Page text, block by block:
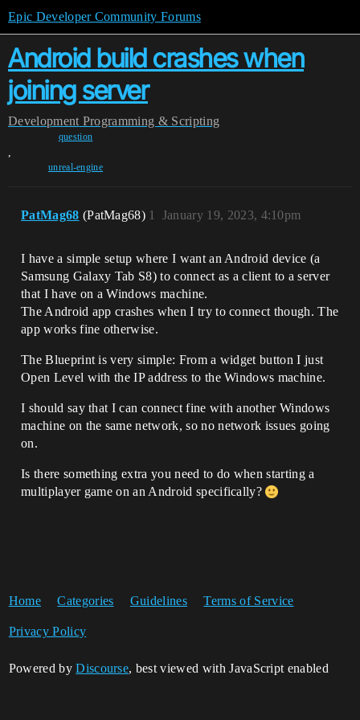
Epic Developer Community Forums
Android build crashes when
joining server
Development Programming & Scripting
question
,
unreal-engine
PatMag68 (PatMag68) January 19, 2023, 4:10pm
1
I have a simple setup where I want an Android device (a
Samsung Galaxy Tab S8) to connect as a client to a server
that I have on a Windows machine.
The Android app crashes when I try to connect though. The
app works fine otherwise.
The Blueprint is very simple: From a widget button I just
Open Level with the IP address to the Windows machine.
I should say that I can connect fine with another Windows
machine on the same network, so no network issues going
on.
Is there something extra you need to do when starting a
multiplayer game on an Android specifically?
Home Categories Guidelines Terms of Service
Privacy Policy
Powered byDiscourse, best viewed with JavaScript enabled